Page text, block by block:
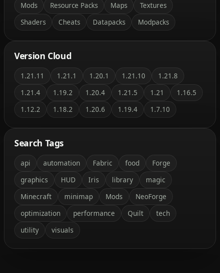
Mods Resource Packs Maps
Textures
Shaders
Cheats Datapacks Modpacks
Version Cloud
1.21.11 1.21.1 1.20.1 1.21.10
1.21.8
1.21.4
1.19.2 1.20.4 1.21.5 1.21
1.16.5
1.12.2
1.18.2 1.20.6 1.19.4 1.7.10
Search Tags
api automation Fabric food
Forge
graphics
HUD Iris library
magic
Minecraft
minimap Mods
NeoForge
optimization
performance Quilt
tech
utility
visuals